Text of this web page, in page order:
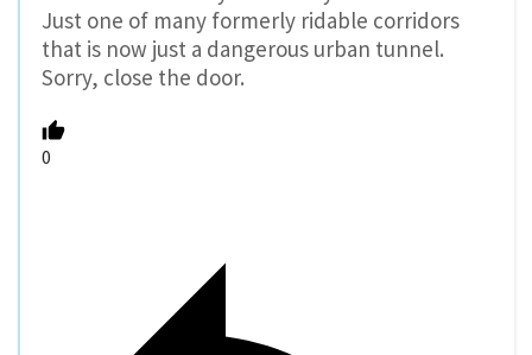
Just one of many formerly ridable corridors
that is now just a dangerous urban tunnel.
Sorry, close the door.
0